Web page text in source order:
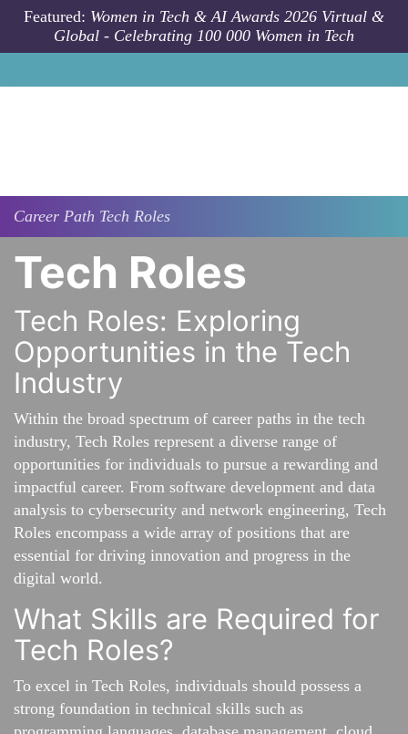
Skip to main content
Featured: Women in Tech & AI Awards 2026 Virtual &
Global - Celebrating 100 000 Women in Tech
Career Path Tech Roles
Tech Roles
Tech Roles: Exploring
Opportunities in the Tech
Industry
Within the broad spectrum of career paths in the tech
industry, Tech Roles represent a diverse range of
opportunities for individuals to pursue a rewarding and
impactful career. From software development and data
analysis to cybersecurity and network engineering, Tech
Roles encompass a wide array of positions that are
essential for driving innovation and progress in the
digital world.
What Skills are Required for
Tech Roles?
To excel in Tech Roles, individuals should possess a
strong foundation in technical skills such as